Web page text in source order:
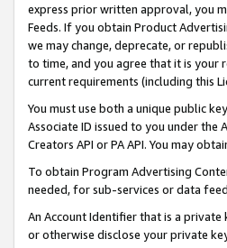
express prior written approval, you
Feeds. If you obtain Product
we may change, deprecate, or
to time, and you agree that it is your
current requirements (including this
You must use both a unique public
Associate ID issued to you under
Creators API or PA API. You may
To obtain Program Advertising
needed, for sub-services or data
An Account Identifier that is a private
or otherwise disclose your private